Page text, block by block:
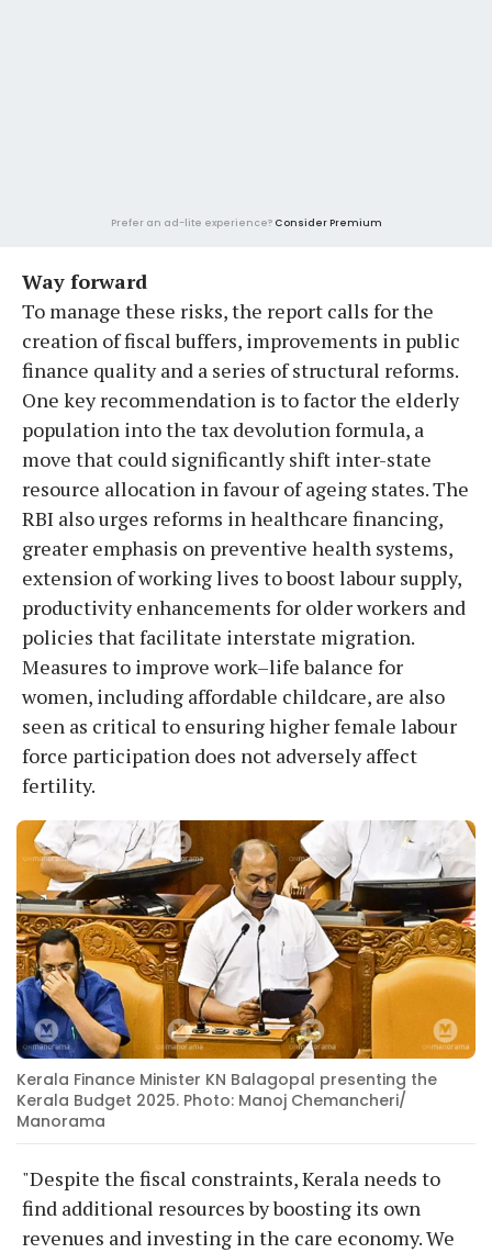
Prefer an ad-lite experience? Consider Premium
Way forward
To manage these risks, the report calls for the
creation of fiscal buffers, improvements in public
finance quality and a series of structural reforms.
One key recommendation is to factor the elderly
population into the tax devolution formula, a
move that could significantly shift inter-state
resource allocation in favour of ageing states. The
RBI also urges reforms in healthcare financing,
greater emphasis on preventive health systems,
extension of working lives to boost labour supply,
productivity enhancements for older workers and
policies that facilitate interstate migration.
Measures to improve work–life balance for
women, including affordable childcare, are also
seen as critical to ensuring higher female labour
force participation does not adversely affect
fertility.
Kerala Finance Minister KN Balagopal presenting the
Kerala Budget 2025. Photo: Manoj Chemancheri/
Manorama
"Despite the fiscal constraints, Kerala needs to
find additional resources by boosting its own
revenues and investing in the care economy. We